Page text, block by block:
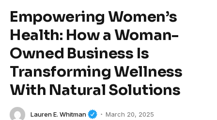
Empowering Women’s
Health: How a Woman-
Owned Business Is
Transforming Wellness
With Natural Solutions
Lauren E. Whitman
March 20, 2025